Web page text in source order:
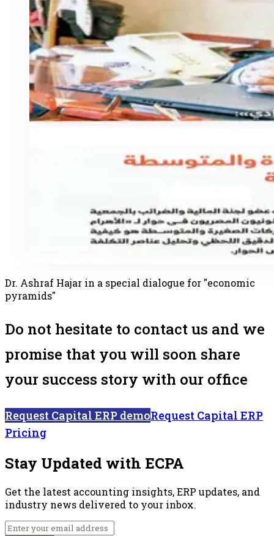
Dr. Ashraf Hajar in a special dialogue for "economic
pyramids"
Do not hesitate to contact us and we
promise that you will soon share
your success story with our office
Request Capital ERP demoRequest Capital ERP
Pricing
Stay Updated with ECPA
Get the latest accounting insights, ERP updates, and
industry news delivered to your inbox.